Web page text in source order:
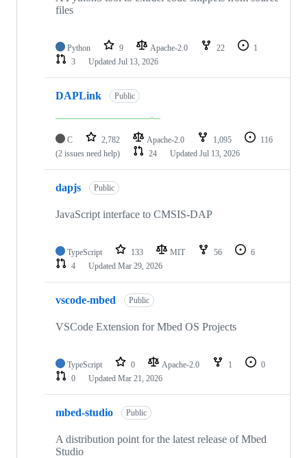
files
Python 9 Apache-2.0 22
1
3
Updated Jul 13, 2026
DAPLink Public
C 2,782 Apache-2.0 1,095
116
(2 issues need help)
24 Updated Jul 13, 2026
dapjs Public
JavaScript interface to CMSIS-DAP
TypeScript 133 MIT 56
6
4
Updated Mar 29, 2026
vscode-mbed Public
VSCode Extension for Mbed OS Projects
TypeScript 0 Apache-2.0 1
0
0
Updated Mar 21, 2026
mbed-studio Public
A distribution point for the latest release of Mbed
Studio